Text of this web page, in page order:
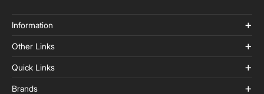
Information
Other Links
Quick Links
Brands